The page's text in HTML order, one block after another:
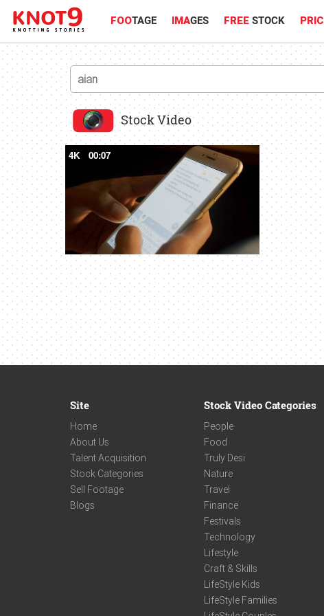
FOOTAGE IMAGES FREE STOCK PRIC
Stock Video
4K 00:07
Site
Home
About Us
Talent Acquisition
Stock Categories
Sell Footage
Blogs
Stock Video Categories
People
Food
Truly Desi
Nature
Travel
Finance
Festivals
Technology
Lifestyle
Craft & Skills
LifeStyle Kids
LifeStyle Families